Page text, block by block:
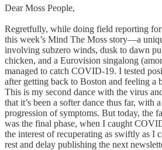
Dear Moss People,
Regretfully, while doing field reporting
this week’s Mind The Moss story—a
involving subzero winds, dusk to dawn
chicken, and a Eurovision singalong
managed to catch COVID-19. I tested
after getting back to Boston and feeling a
This is my second dance with the virus
that it’s been a softer dance thus far, with
progression of symptoms. But today, the
was the final phase, when I caught
the interest of recuperating as swiftly as I
rest and delay publishing the next